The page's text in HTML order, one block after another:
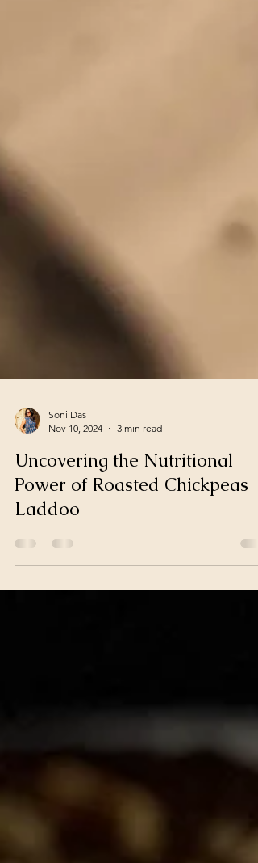
Soni Das
Nov 10, 2024
3 min read
Power of Roasted Chickpeas
Laddoo